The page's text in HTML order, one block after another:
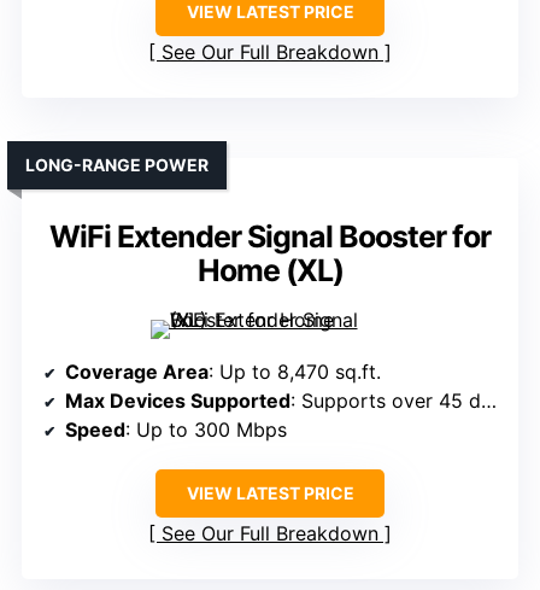
VIEW LATEST PRICE
See Our Full Breakdown
WiFi Extender Signal Booster for
Home (XL)
LONG-RANGE POWER
Coverage Area: Up to 8,470 sq.ft.
Max Devices Supported: Supports over 45 devices
Speed: Up to 300 Mbps
VIEW LATEST PRICE
See Our Full Breakdown